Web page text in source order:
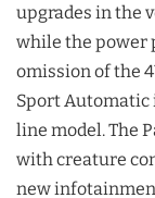
upgrades in the
while the power
omission of the
Sport Automatic
line model. The
with creature
new